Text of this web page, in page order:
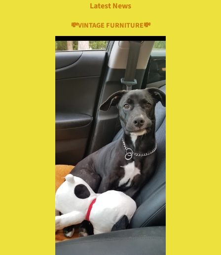
Latest News
💸VINTAGE FURNITURE💸